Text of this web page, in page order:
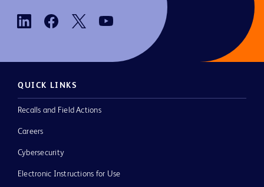
QUICK LINKS
Recalls and Field Actions
Careers
Cybersecurity
Electronic Instructions for Use